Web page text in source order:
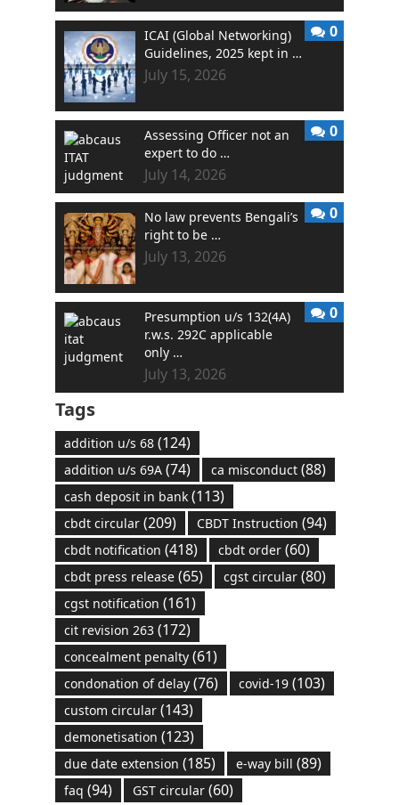
ICAI (Global Networking)
Guidelines, 2025 kept in …
July 15, 2026
0
Assessing Officer not an
expert to do …
July 14, 2026
0
No law prevents Bengali’s
right to be …
July 13, 2026
0
Presumption u/s 132(4A)
r.w.s. 292C applicable
only …
July 13, 2026
0
Tags
addition u/s 68(124)
addition u/s 69A(74) ca misconduct(88)
cash deposit in bank(113)
cbdt circular(209) CBDT Instruction (94)
cbdt notification (418) cbdt order(60)
cbdt press release(65) cgst circular(80)
cgst notification (161)
cit revision 263(172)
concealment penalty(61)
condonation of delay(76) covid-19(103)
custom circular(143)
demonetisation (123)
due date extension (185) e-way bill (89)
faq (94) GST circular(60)